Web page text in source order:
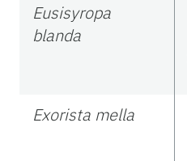
Eusisyropa
blanda
Exorista mella